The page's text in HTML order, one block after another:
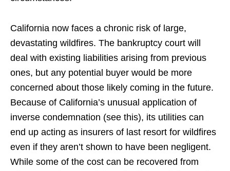
California now faces a chronic risk of large,
devastating wildfires. The bankruptcy court will
deal with existing liabilities arising from previous
ones, but any potential buyer would be more
concerned about those likely coming in the future.
Because of California’s unusual application of
inverse condemnation (see this), its utilities can
end up acting as insurers of last resort for wildfires
even if they aren’t shown to have been negligent.
While some of the cost can be recovered from